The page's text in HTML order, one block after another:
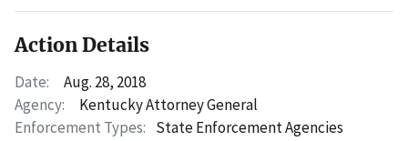
Action Details
Date:
Aug. 28, 2018
Agency:
Kentucky Attorney General
Enforcement Types: State Enforcement Agencies